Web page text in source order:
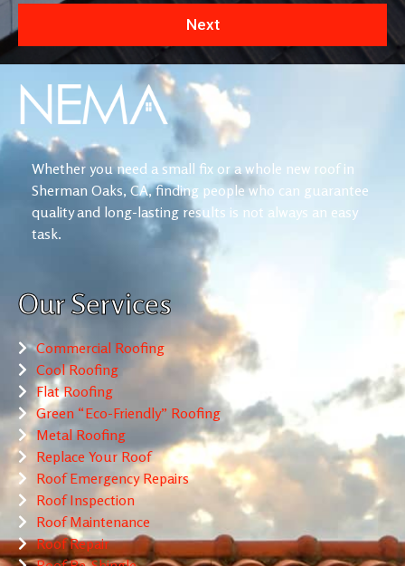
Next
Whether you need a small fix or a whole new roof in
Sherman Oaks, CA, finding people who can guarantee
quality and long-lasting results is not always an easy
task.
Our Services
Commercial Roofing
Cool Roofing
Flat Roofing
Green “Eco-Friendly” Roofing
Metal Roofing
Replace Your Roof
Roof Emergency Repairs
Roof Inspection
Roof Maintenance
Roof Repair